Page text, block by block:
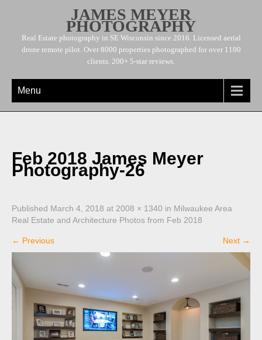
JAMES MEYER
PHOTOGRAPHY
Real Estate photography in SE Wisconsin since 2016. Licensed aerial
drone remote pilot. Over 8000 properties photographed for over 1100
clients. 200+ 5-star reviews.
Menu
Feb 2018 James Meyer
Photography-26
Published March 4, 2018 at 2008 × 1340 in Milwaukee Area
Real Estate and Architecture Photos from Feb 2018
← Previous Next →